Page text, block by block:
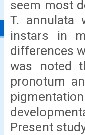
seem most
T. annulata
instars in
differences
was noted
pronotum
Present